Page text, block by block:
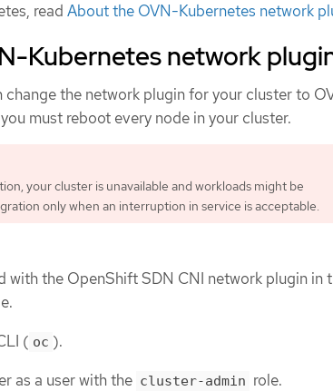
read About the OVN-Kubernetes network
Kubernetes network
change the network plugin for your cluster to
must reboot every node in your cluster.
your cluster is unavailable and workloads might be
only when an interruption in service is acceptable.
with the OpenShift SDN CNI network plugin in
( oc ).
as a user with the cluster-admin role.